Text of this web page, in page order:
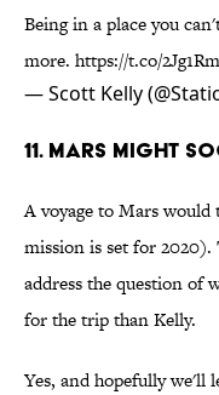
Being in a place you
more. https://t.co/
— Scott Kelly
11. MARS MIGHT
A voyage to Mars
mission is set for
address the question of
for the trip than Kelly.
Yes, and hopefully we'll